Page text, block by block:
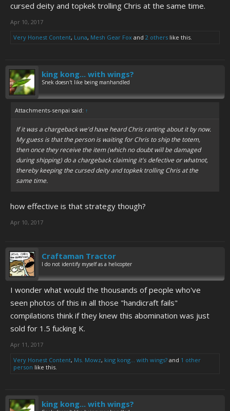
cursed deity and topkek trolling Chris at the same time.
Apr 10, 2017
Very Honest Content, Luna, Mesh Gear Fox and 2 others like this.
king kong... with wings?
Snek doesn't like being manhandled
Attachments-senpai said: ↑
If it was a chargeback we'd have heard Chris ranting about it by now.
My guess is that the person is waiting for Chris to ship the totem,
then once they receive the item (which no doubt will be damaged
during shipping) do a chargeback claiming it's defective or whatnot,
thereby keeping the cursed deity and topkek trolling Chris at the
same time.
how effective is that strategy though?
Apr 10, 2017
Craftaman Tractor
I do not identify myself as a helicopter
I wonder what would the thousands of people who've
seen photos of this in all those "handicraft fails"
compilations think if they knew this abomination was just
sold for 1.5 fucking K.
Apr 11, 2017
Very Honest Content, Ms. Mowz, king kong... with wings? and 1 other
person like this.
king kong... with wings?